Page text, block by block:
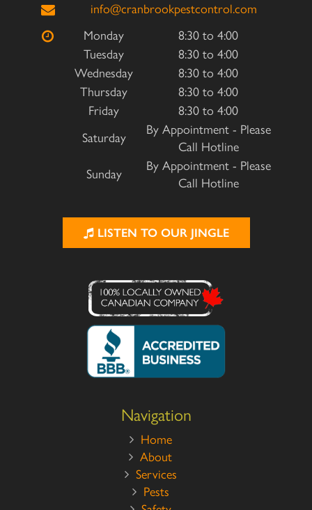
info@cranbrookpestcontrol.com
Monday
8:30 to 4:00
Tuesday
8:30 to 4:00
Wednesday
8:30 to 4:00
Thursday
8:30 to 4:00
Friday
8:30 to 4:00
Saturday
By Appointment - Please
Call Hotline
Sunday
By Appointment - Please
Call Hotline
LISTEN TO OUR JINGLE
Navigation
Home
About
Services
Pests